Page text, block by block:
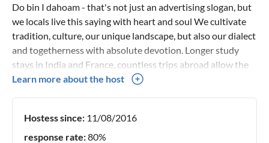
Do bin I dahoam - that's not just an advertising slogan, but
we locals live this saying with heart and soul We cultivate
tradition, culture, our unique landscape, but also our dialect
and togetherness with absolute devotion. Longer study
stays in India and France, countless trips abroad allow the
value of his homeland to really blossom and be appreciated.
to immerse themselves in the fascinating world of the
customs of our Chiemgau/Mangfall valley.
Learn more about the host
Hostess since: 11/08/2016
response rate:80%